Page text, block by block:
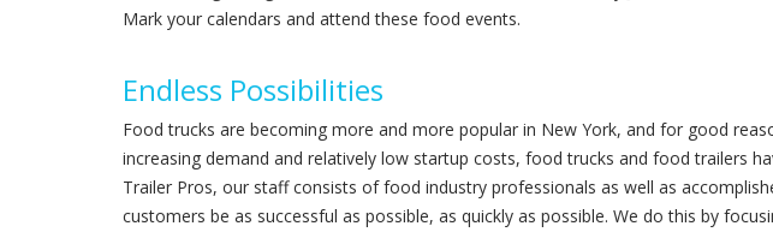
Mark your calendars and attend these food events.
Endless Possibilities
Food trucks are becoming more and more popular in New York, and for good
increasing demand and relatively low startup costs, food trucks and food trailers
Trailer Pros, our staff consists of food industry professionals as well as
customers be as successful as possible, as quickly as possible. We do this by